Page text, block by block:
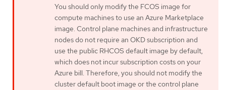
You should only modify the FCOS image for
compute machines to use an Azure Marketplace
image. Control plane machines and infrastructure
nodes do not require an OKD subscription and
use the public RHCOS default image by default,
which does not incur subscription costs on your
Azure bill. Therefore, you should not modify the
cluster default boot image or the control plane